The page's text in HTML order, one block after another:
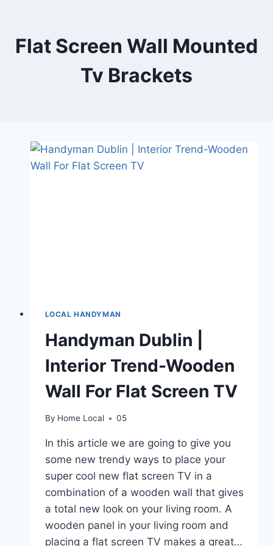
content
Flat Screen Wall Mounted
Tv Brackets
LOCAL HANDYMAN
Handyman Dublin |
Interior Trend-Wooden
Wall For Flat Screen TV
By Home Local 05
In this article we are going to give you
some new trendy ways to place your
super cool new flat screen TV in a
combination of a wooden wall that gives
a total new look on your living room. A
wooden panel in your living room and
placing a flat screen TV makes a great…